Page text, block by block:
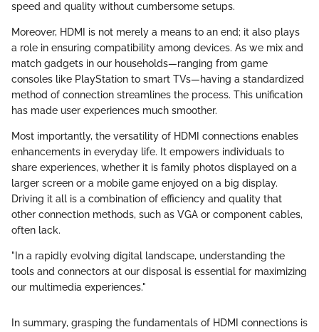
speed and quality without cumbersome setups.
Moreover, HDMI is not merely a means to an end; it also plays
a role in ensuring compatibility among devices. As we mix and
match gadgets in our households—ranging from game
consoles like PlayStation to smart TVs—having a standardized
method of connection streamlines the process. This unification
has made user experiences much smoother.
Most importantly, the versatility of HDMI connections enables
enhancements in everyday life. It empowers individuals to
share experiences, whether it is family photos displayed on a
larger screen or a mobile game enjoyed on a big display.
Driving it all is a combination of efficiency and quality that
other connection methods, such as VGA or component cables,
often lack.
"In a rapidly evolving digital landscape, understanding the
tools and connectors at our disposal is essential for maximizing
our multimedia experiences."
In summary, grasping the fundamentals of HDMI connections is